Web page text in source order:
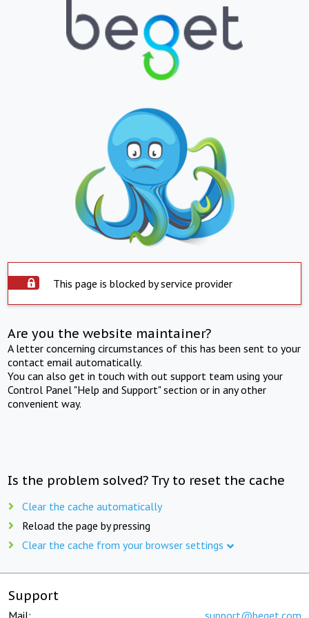
This page is blocked by service provider
Are you the website maintainer?
A letter concerning circumstances of this has been sent to your
contact email automatically.
You can also get in touch with out support team using your
Control Panel "Help and Support" section or in any other
convenient way.
Is the problem solved? Try to reset the cache
Clear the cache automatically
Reload the page by pressing
Clear the cache from your browser settings
Support
Mail: support@beget.com